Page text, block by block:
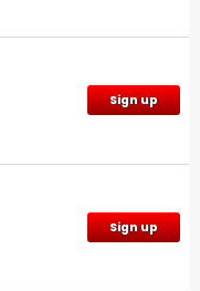
Sign up
Sign up